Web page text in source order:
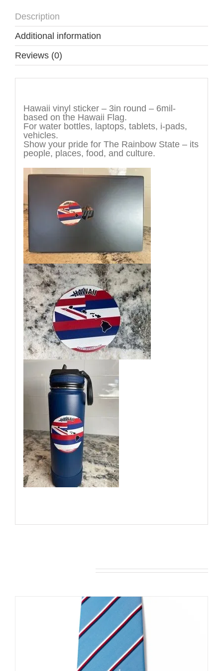
Description
Additional information
Reviews (0)
Hawaii vinyl sticker – 3in round – 6mil-
based on the Hawaii Flag.
For water bottles, laptops, tablets, i-pads,
vehicles.
Show your pride for The Rainbow State – its
people, places, food, and culture.